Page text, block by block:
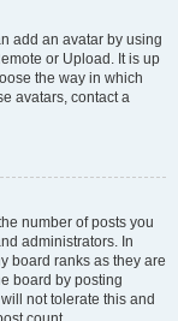
add an avatar by using
or Upload. It is up
the way in which
avatars, contact a
number of posts you
administrators. In
board ranks as they are
board by posting
not tolerate this and